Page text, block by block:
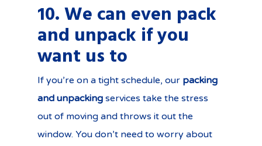
10. We can even pack
and unpack if you
want us to
If you’re on a tight schedule, our packing
and unpacking services take the stress
out of moving and throws it out the
window. You don’t need to worry about